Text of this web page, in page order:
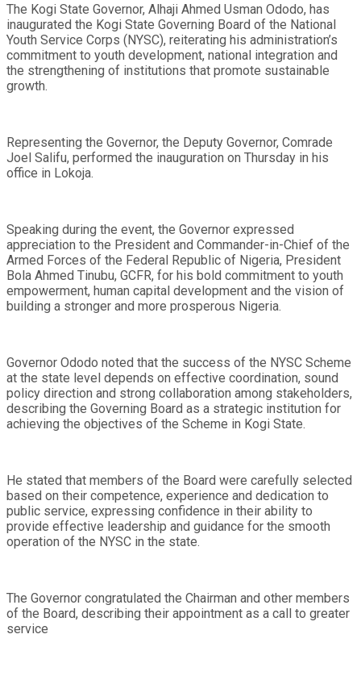
The Kogi State Governor, Alhaji Ahmed Usman Ododo, has
inaugurated the Kogi State Governing Board of the National
Youth Service Corps (NYSC), reiterating his administration’s
commitment to youth development, national integration and
the strengthening of institutions that promote sustainable
growth.
Representing the Governor, the Deputy Governor, Comrade
Joel Salifu, performed the inauguration on Thursday in his
office in Lokoja.
Speaking during the event, the Governor expressed
appreciation to the President and Commander-in-Chief of the
Armed Forces of the Federal Republic of Nigeria, President
Bola Ahmed Tinubu, GCFR, for his bold commitment to youth
empowerment, human capital development and the vision of
building a stronger and more prosperous Nigeria.
Governor Ododo noted that the success of the NYSC Scheme
at the state level depends on effective coordination, sound
policy direction and strong collaboration among stakeholders,
describing the Governing Board as a strategic institution for
achieving the objectives of the Scheme in Kogi State.
He stated that members of the Board were carefully selected
based on their competence, experience and dedication to
public service, expressing confidence in their ability to
provide effective leadership and guidance for the smooth
operation of the NYSC in the state.
The Governor congratulated the Chairman and other members
of the Board, describing their appointment as a call to greater
service